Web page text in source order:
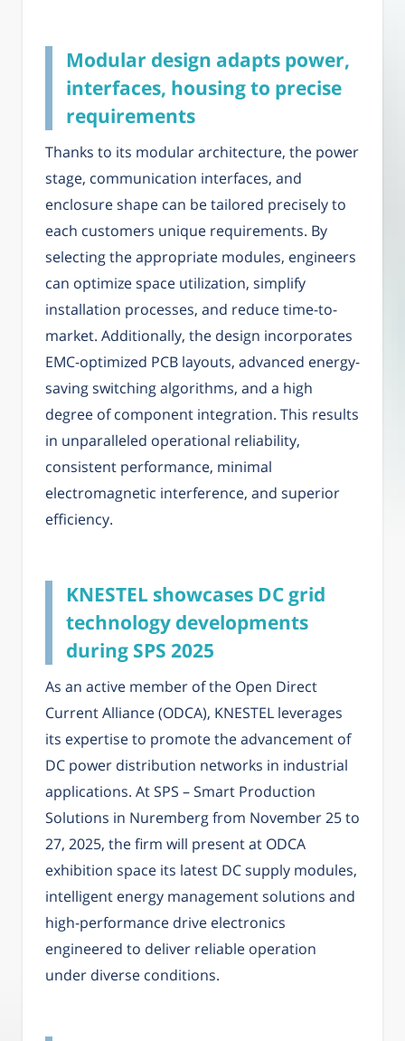
Modular design adapts power,
interfaces, housing to precise
requirements
Thanks to its modular architecture, the power
stage, communication interfaces, and
enclosure shape can be tailored precisely to
each customers unique requirements. By
selecting the appropriate modules, engineers
can optimize space utilization, simplify
installation processes, and reduce time-to-
market. Additionally, the design incorporates
EMC-optimized PCB layouts, advanced energy-
saving switching algorithms, and a high
degree of component integration. This results
in unparalleled operational reliability,
consistent performance, minimal
electromagnetic interference, and superior
efficiency.
KNESTEL showcases DC grid
technology developments
during SPS 2025
As an active member of the Open Direct
Current Alliance (ODCA), KNESTEL leverages
its expertise to promote the advancement of
DC power distribution networks in industrial
applications. At SPS – Smart Production
Solutions in Nuremberg from November 25 to
27, 2025, the firm will present at ODCA
exhibition space its latest DC supply modules,
intelligent energy management solutions and
high-performance drive electronics
engineered to deliver reliable operation
under diverse conditions.